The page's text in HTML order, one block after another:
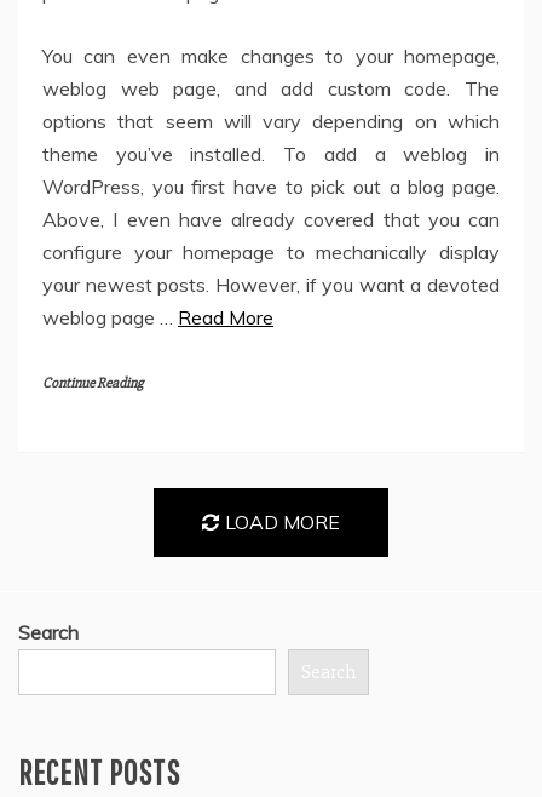
You can even make changes to your homepage,
weblog web page, and add custom code. The
options that seem will vary depending on which
theme you’ve installed. To add a weblog in
WordPress, you first have to pick out a blog page.
Above, I even have already covered that you can
configure your homepage to mechanically display
your newest posts. However, if you want a devoted
weblog page … Read More
Continue Reading
LOAD MORE
Search
Search
RECENT POSTS